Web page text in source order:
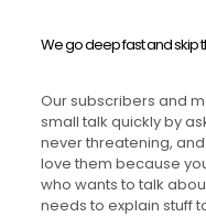
We go deep fast and skip
Our subscribers and
small talk quickly by
never threatening,
love them because
who wants to talk
needs to explain stuff